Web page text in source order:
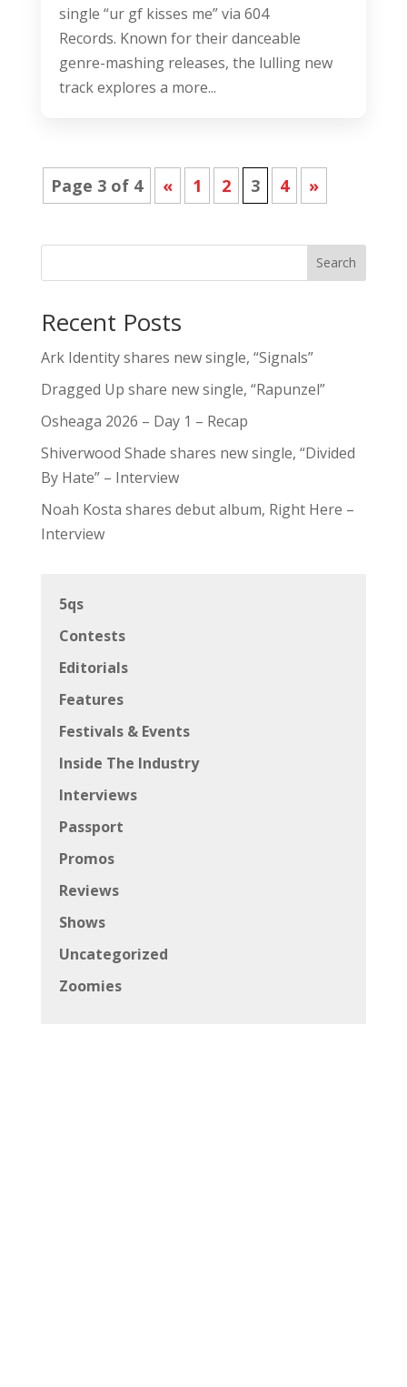
single “ur gf kisses me” via 604
Records. Known for their danceable
genre-mashing releases, the lulling new
track explores a more...
Page 3 of 4 « 1 2 3 4 »
Search
Recent Posts
Ark Identity shares new single, “Signals”
Dragged Up share new single, “Rapunzel”
Osheaga 2026 – Day 1 – Recap
Shiverwood Shade shares new single, “Divided
By Hate” – Interview
Noah Kosta shares debut album, Right Here –
Interview
5qs
Contests
Editorials
Features
Festivals & Events
Inside The Industry
Interviews
Passport
Promos
Reviews
Shows
Uncategorized
Zoomies